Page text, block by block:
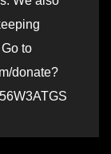
to
donate?